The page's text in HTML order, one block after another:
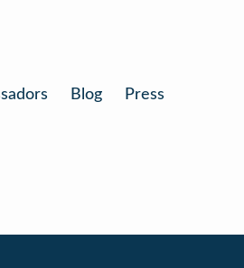
Blog Press